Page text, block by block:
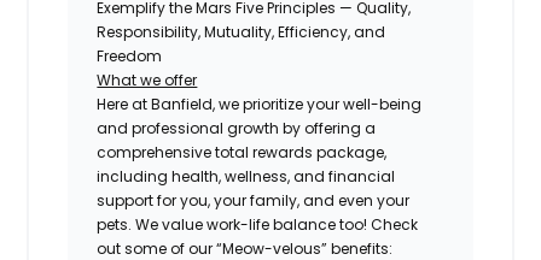
Exemplify the Mars Five Principles — Quality,
Responsibility, Mutuality, Efficiency, and
Freedom
What we offer
Here at Banfield, we prioritize your well-being
and professional growth by offering a
comprehensive total rewards package,
including health, wellness, and financial
support for you, your family, and even your
pets. We value work-life balance too! Check
out some of our “Meow-velous” benefits: